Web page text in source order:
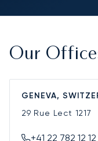
Our
GENEVA,
29 Rue Lect 1217
+41 22 782 12 12